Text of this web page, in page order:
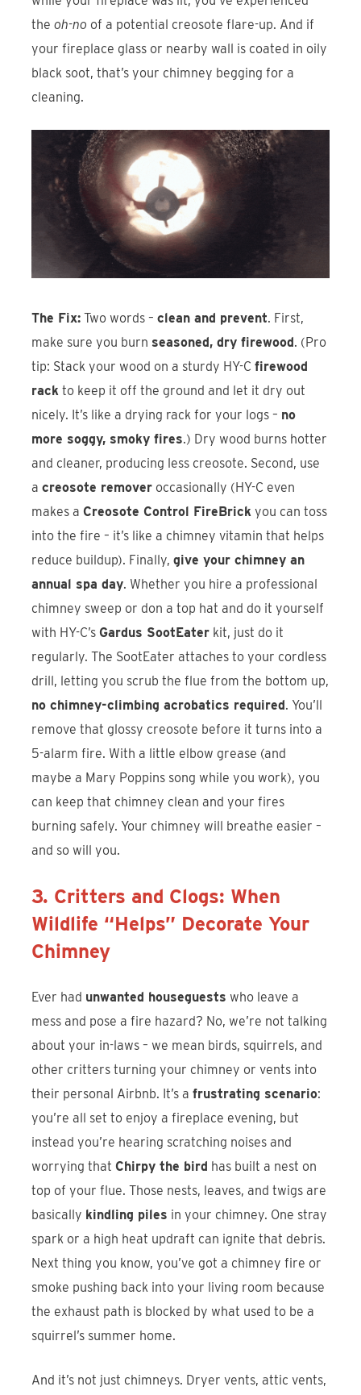
theoh-no of a potential creosote flare-up. And if
your fireplace glass or nearby wall is coated in oily
black soot, that’s your chimney begging for a
cleaning.
The Fix: Two words –clean and prevent. First,
make sure you burn seasoned, dry firewood. (Pro
tip: Stack your wood on a sturdy HY-Cfirewood
rack to keep it off the ground and let it dry out
nicely. It’s like a drying rack for your logs – no
more soggy, smoky fires.) Dry wood burns hotter
and cleaner, producing less creosote. Second, use
acreosote remover occasionally (HY-C even
makes aCreosote Control FireBrick you can toss
into the fire – it’s like a chimney vitamin that helps
reduce buildup). Finally,give your chimney an
annual spa day. Whether you hire a professional
chimney sweep or don a top hat and do it yourself
with HY-C’sGardus SootEater kit, just do it
regularly. The SootEater attaches to your cordless
drill, letting you scrub the flue from the bottom up,
no chimney-climbing acrobatics required. You’ll
remove that glossy creosote before it turns into a
5-alarm fire. With a little elbow grease (and
maybe a Mary Poppins song while you work), you
can keep that chimney clean and your fires
burning safely. Your chimney will breathe easier –
and so will you.
3. Critters and Clogs: When
Wildlife “Helps” Decorate Your
Chimney
Ever had unwanted houseguests who leave a
mess and pose a fire hazard? No, we’re not talking
about your in-laws – we mean birds, squirrels, and
other critters turning your chimney or vents into
their personal Airbnb. It’s afrustrating scenario:
you’re all set to enjoy a fireplace evening, but
instead you’re hearing scratching noises and
worrying thatChirpy the bird has built a nest on
top of your flue. Those nests, leaves, and twigs are
basically kindling piles in your chimney. One stray
spark or a high heat updraft can ignite that debris.
Next thing you know, you’ve got a chimney fire or
smoke pushing back into your living room because
the exhaust path is blocked by what used to be a
squirrel’s summer home.
And it’s not just chimneys. Dryer vents, attic vents,